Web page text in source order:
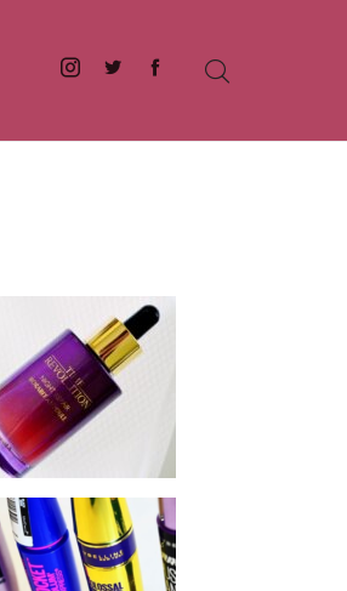
Instagram
TwitterFacebook